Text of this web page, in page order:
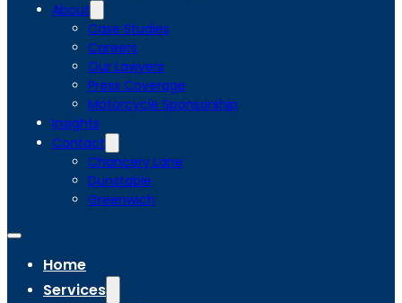
About
Case Studies
Careers
Our Lawyers
Press Coverage
Motorcycle Sponsorship
Insights
Contact
Chancery Lane
Dunstable
Greenwich
Home
Services